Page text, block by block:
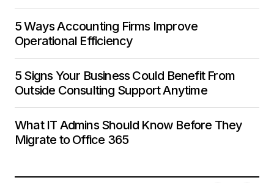
5 Ways Accounting Firms Improve
Operational Efficiency
5 Signs Your Business Could Benefit From
Outside Consulting Support Anytime
What IT Admins Should Know Before They
Migrate to Office 365